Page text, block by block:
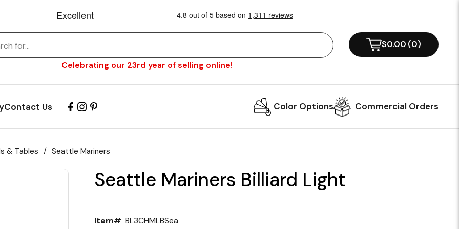
Celebrating our 23rd year of selling online!
$0.00 (0)
Contact Us Color Options Commercial Orders
& Tables / Seattle Mariners
Seattle Mariners Billiard Light
Item# BL3CHMLBSea